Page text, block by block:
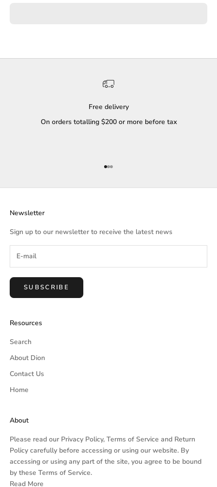
Free delivery
On orders totalling $200 or more before tax
Go to item 1
Go to item 2
Go to item 3
Newsletter
Sign up to our newsletter to receive the latest news
SUBSCRIBE
Resources
Search
About Dion
Contact Us
Home
About
Please read our Privacy Policy, Terms of Service and Return
Policy carefully before accessing or using our website. By
accessing or using any part of the site, you agree to be bound
by these Terms of Service.
Read More